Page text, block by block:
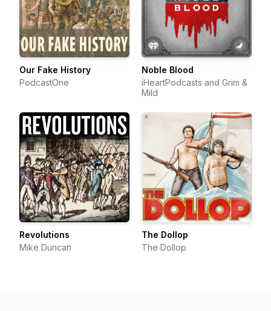
Our Fake History
PodcastOne
Noble Blood
iHeartPodcasts and Grim &
Mild
Revolutions
Mike Duncan
The Dollop
The Dollop